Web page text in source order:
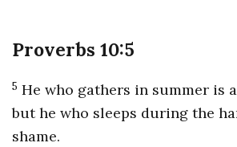
Proverbs 10:5
5 He who gathers in summer is
but he who sleeps during the
shame.